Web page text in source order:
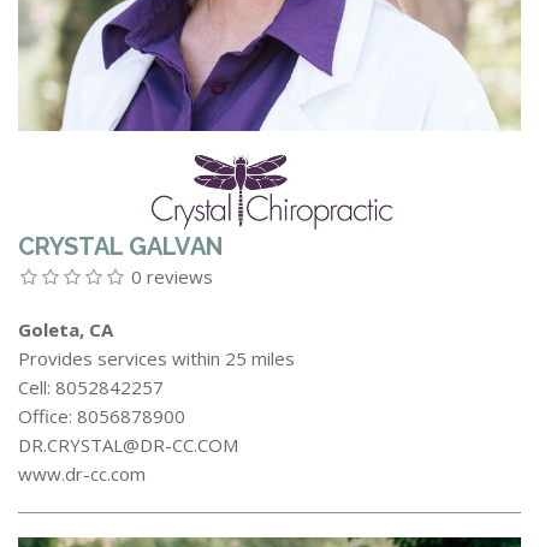
CRYSTAL GALVAN
0 reviews
Goleta, CA
Provides services within 25 miles
Cell: 8052842257
Office: 8056878900
DR.CRYSTAL@DR-CC.COM
www.dr-cc.com